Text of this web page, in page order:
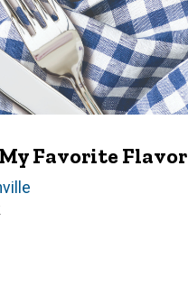
Favorite Flavor